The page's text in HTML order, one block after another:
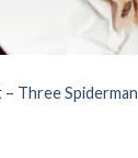
Three Spiderman